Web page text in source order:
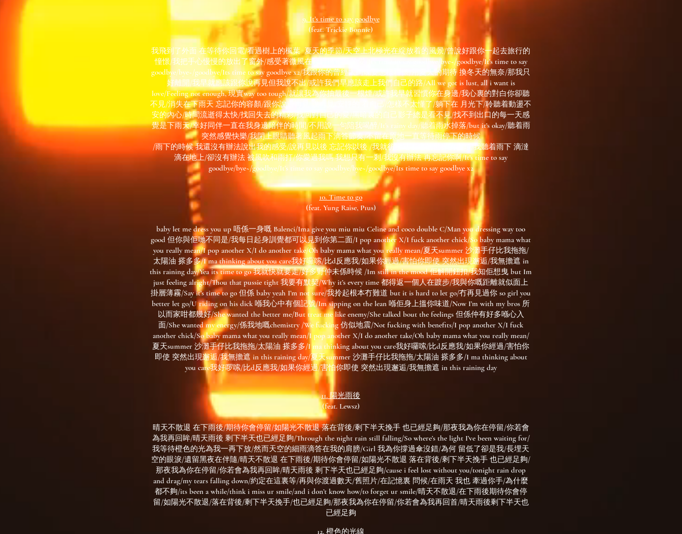
9. It’s time to say goodbye
(feat. Trickie Bonnie)
我飛到了外面 在等待你回電/看過樹上的楓葉 夏天的季節/天空上北極光在綻放着的風景/曾說好跟你一起去旅行的
憧憬/我把手心慢慢的放出了窗外/感受著微風在輕輕擁抱我的愛/It’s time to say goodbye/bye~/goodbye/It’s time to say
goodbye/bye~/goodbye/Its time to say goodbye x2/我跟你的曾經太絢爛要怎樣釋懷/用夏天的期待 換冬天的無奈/那我只
好離開/我早就應該跟你說再見但我說不出/或許我們早應該走上我們自己的路/All we got is lust, all i want is
love/Feeling not enough, 現實way too tough/就讓我為你抽最後一根煙/或許我早就習慣你在身邊/我心裏的對白你卻聽
不見/消失在下雨天 忘記你的容顏/跟你說過再見 說再見/安靜的 看自己/怎樣不太懂了/躺下在 月光下/聆聽着動盪不
安的內心/時間流逝得太快/找回失去的精彩/找回對自己的愛/黑暗裏的自己影子總是看不見/找不到出口的每一天感
覺是下雨天/幸好同伴一直在我身邊陪伴的時間/不用說一句陪我喝醉/It’s rainy day/聽着雨水掉落/but it’s okay/聽着雨
突然感覺快樂/我閉上眼睛聽著風起雨下滴答節奏/不留在原地一直等待雨停下的時候
/雨下的時候 我還沒有辦法說出我的感受/說再見以後 忘記你以後 /我就彷彿站在這個世界的盡頭/我聽着雨下 滴澾
滴在地上/卻沒有辦法 被風吹和雨打/你愛過我嗎 我想只有一剎/我沒有辦法 再忘記你啊/It’s time to say
goodbye/bye~/goodbye/It’s time to say goodbye/bye~/goodbye/Its time to say goodbye x2
10. Time to go
(feat. Yung Raise, P1us)
baby let me dress you up 唔係一身嘅 Balenci/Ima give you miu miu Celine and coco double C/Man you dressing way too
good 但你與佢哋不同是/我每日起身訓覺都可以見到你第二面/I pop another X/I fuck another chick/So baby mama what
you really mean/I pop another X/I do another take/Oh baby mama what you really mean/夏天summer 沙灘手仔比我拖拖/
太陽油 搽多多/I ma thinking about you care我好囉嗦/比d反應我/如果你經過/害怕你即使 突然出現邂逅/我無擔遮 in
this raining day/Yea its time to go 我就快就要走/好多野仲未係時候 /Im still in the mood 佢解開鈕扣/我知佢想曳 but Im
just feeling alright/Thou that pussie tight 我要有默契/Why it’s every time 都得返一個人在踱步/我與你嘅距離就似面上
掛層薄霧/Say it’s time to go 但係 baby yeah I’m not sure/我拎起根本冇難道 but it is hard to let go/冇再見過你 so girl you
better let go/U riding on his dick 喺我心中有個記號/Im sipping on the lean 喺佢身上搵你味道/Now I’m with my bros 所
以而家咁都幾好/She wanted the better me/But treat me like enemy/She talked bout the feelings 但係仲有好多喺心入
面/She wanted my energy/係我地嘅chemistry /We fucking 仿似地震/Not fucking with benefits/I pop another X/I fuck
another chick/So baby mama what you really mean/I pop another X/I do another take/Oh baby mama what you really mean/
夏天summer 沙灘手仔比我拖拖/太陽油 搽多多/I ma thinking about you care我好囉嗦/比d反應我/如果你經過/害怕你
即使 突然出現邂逅/我無擔遮 in this raining day/夏天summer 沙灘手仔比我拖拖/太陽油 搽多多/I ma thinking about
you care我好啰嗦/比d反應我/如果你經過/害怕你即使 突然出現邂逅/我無擔遮 in this raining day
11. 陽光雨後
(feat. Lewsz)
晴天不散退 在下雨後/期待你會停留/如陽光不散退 落在背後/剩下半天挽手 也已經足夠/那夜我為你在停留/你若會
為我再回眸/晴天雨後 剩下半天也已經足夠/Through the night rain still falling/So where’s the light I’ve been waiting for/
我等待橙色的光為我一再下放/然而天空的細雨滴答在我的肩膀/Girl 我為你撐過傘沒錯/為何 留低了卻是我/長埋天
空的眼淚/遺留黑夜在伴隨/晴天不散退 在下雨後/期待你會停留/如陽光不散退 落在背後/剩下半天挽手 也已經足夠/
那夜我為你在停留/你若會為我再回眸/晴天雨後 剩下半天也已經足夠/cause i feel lost without you/tonight rain drop
and drag/my tears falling down/約定在這裏等/再與你渡過數天/舊照片/在記憶裏 問候/在雨天 我也 牽過你手/為什麼
都不夠/its been a while/think i miss ur smile/and i don’t know how/to forget ur smile/晴天不散退/在下雨後期待你會停
留/如陽光不散退/落在背後/剩下半天挽手/也已經足夠/那夜我為你在停留/你若會為我再回首/晴天雨後剩下半天也
已經足夠
12. 橙色的光線